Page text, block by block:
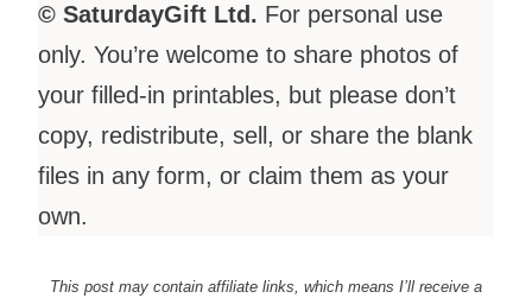
© SaturdayGift Ltd. For personal use
only. You’re welcome to share photos of
your filled-in printables, but please don’t
copy, redistribute, sell, or share the blank
files in any form, or claim them as your
own.
This post may contain affiliate links, which means I’ll receive a